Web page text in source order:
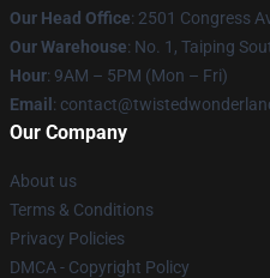
Our Head Office: 2501 Congress
Our Warehouse: No. 1, Taiping
Hour: 9AM – 5PM (Mon – Fri)
Email :
Our Company
About us
Terms & Conditions
Privacy Policies
DMCA - Copyright Policy